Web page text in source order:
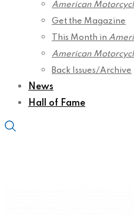
American
Get the Magazine
This Month in
American
Back Issues/Archive
News
Hall of Fame